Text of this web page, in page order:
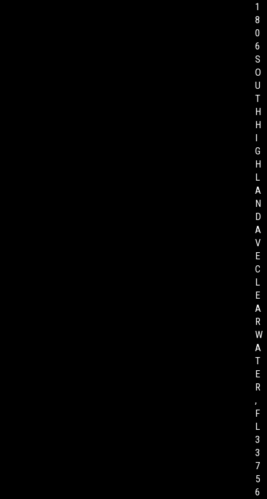
1
8
0
6
S
O
U
T
H
H
I
G
H
L
A
N
D
A
V
E
C
L
E
A
R
W
A
T
E
R
,
F
L
3
3
7
5
6